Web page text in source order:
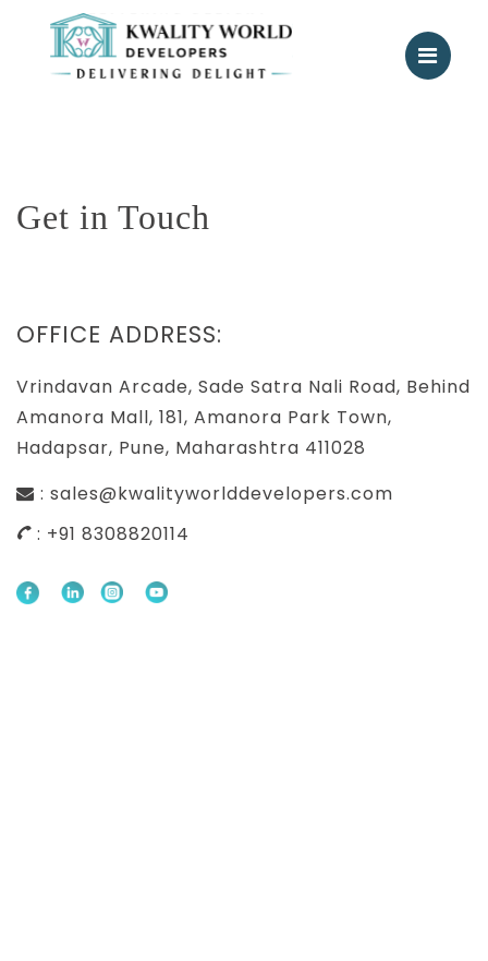
Get in Touch
OFFICE ADDRESS:
Vrindavan Arcade, Sade Satra Nali Road, Behind
Amanora Mall, 181, Amanora Park Town,
Hadapsar, Pune, Maharashtra 411028
: sales@kwalityworlddevelopers.com
: +91 8308820114